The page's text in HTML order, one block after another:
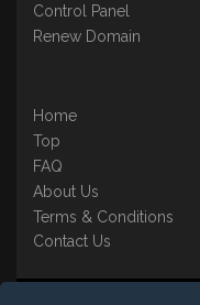
Control Panel
Renew Domain
Home
Top
FAQ
About Us
Terms & Conditions
Contact Us